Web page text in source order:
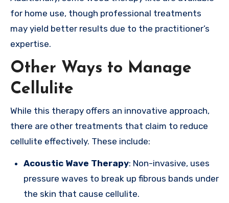
for home use, though professional treatments
may yield better results due to the practitioner’s
expertise.
Other Ways to Manage
Cellulite
While this therapy offers an innovative approach,
there are other treatments that claim to reduce
cellulite effectively. These include:
Acoustic Wave Therapy: Non-invasive, uses
pressure waves to break up fibrous bands under
the skin that cause cellulite.